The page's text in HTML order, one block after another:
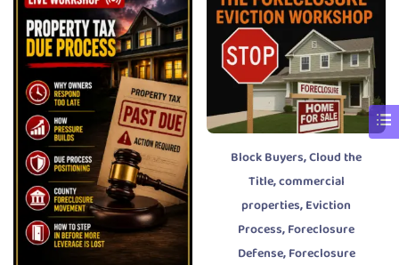
Block Buyers,Cloud the
Title,commercial
properties,Eviction
Process,Foreclosure
Defense,Foreclosure